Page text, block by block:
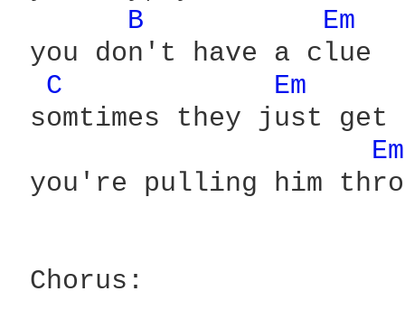
B
Em
you don't have a clue
C
Em
somtimes they just get
you're pulling him
Chorus: